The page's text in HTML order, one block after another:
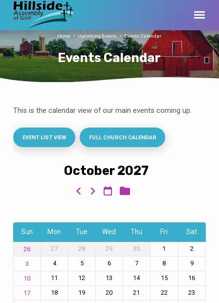
Events Calendar
Home Upcoming Events Events Calendar
Calendar
This is the calendar view of our main events coming up.
EVENT LIST VIEW FULL CHURCH CALENDAR
October 2027
Sun Mon Tue Wed Thu Fri Sat
26 27 28 29 30 1 2
3 4 5 6 7 8 9
10 11 12 13 14 15 16
17 18 19 20 21 22 23